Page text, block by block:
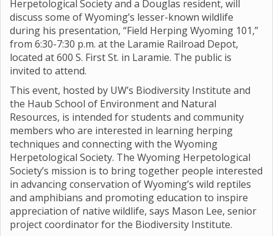
Herpetological Society and a Douglas resident, will
discuss some of Wyoming’s lesser-known wildlife
during his presentation, “Field Herping Wyoming 101,”
from 6:30-7:30 p.m. at the Laramie Railroad Depot,
located at 600 S. First St. in Laramie. The public is
invited to attend.
This event, hosted by UW’s Biodiversity Institute and
the Haub School of Environment and Natural
Resources, is intended for students and community
members who are interested in learning herping
techniques and connecting with the Wyoming
Herpetological Society. The Wyoming Herpetological
Society’s mission is to bring together people interested
in advancing conservation of Wyoming’s wild reptiles
and amphibians and promoting education to inspire
appreciation of native wildlife, says Mason Lee, senior
project coordinator for the Biodiversity Institute.